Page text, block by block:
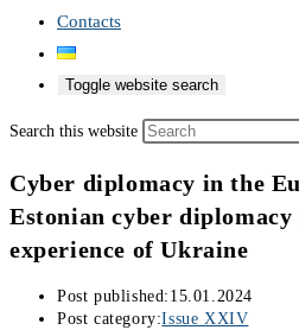
Contacts
Toggle website search
Search this website
Cyber diplomacy in the
Estonian cyber diplomacy
experience of Ukraine
Post published: 15.01.2024
Post category:Issue XXIV